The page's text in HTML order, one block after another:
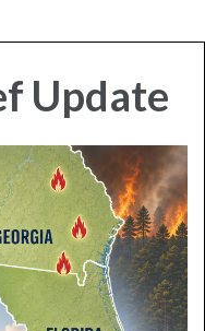
Update